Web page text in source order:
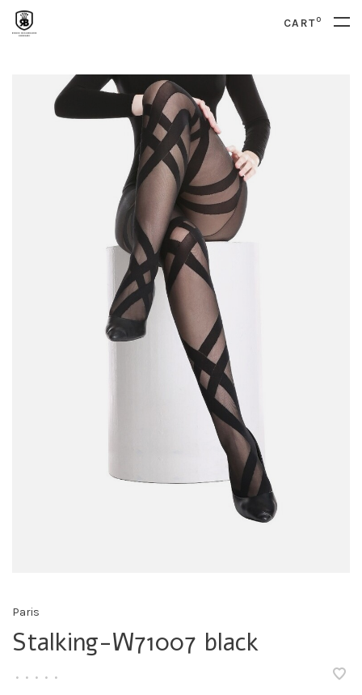
CART0
Paris
Stalking-W71007 black
• • • • •